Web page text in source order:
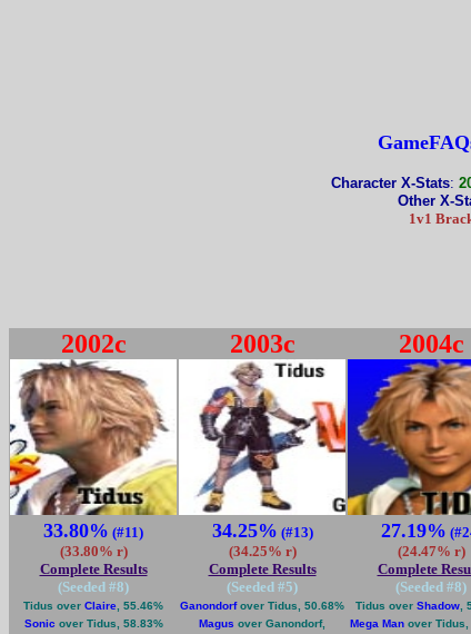
Character X-Stats:
Other X-
1v1
2002c
33.80% (#11)
(33.80% r)
Complete Results
(Seeded #8)
Tidus over Claire , 55.46%
Sonic over Tidus, 58.83%
2003c
34.25% (#13)
(34.25% r)
Complete Results
(Seeded #5)
Ganondorfover Tidus, 50.68%
Magus over Ganondorf,
2004c
27.19%
(24.47% r)
Complete
(Seeded #8)
Tidus over Shadow ,
Mega Man over Tidus,